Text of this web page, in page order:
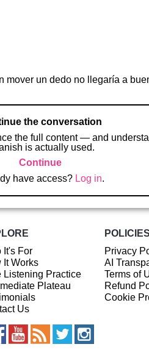
mover un dedo no llegaría a
the conversation
the full content — and
is actually used.
Continue
have access? Log in.
It's For
It Works
Listening Practice
Plateau
Us
POLICIES
Privacy
AI
Terms of
Refund
Cookie